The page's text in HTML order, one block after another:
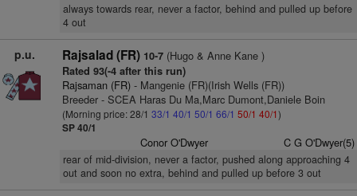
always towards rear, never a factor, behind and pulled up before
4 out
p.u. Rajsalad (FR) 10-7(Hugo & Anne Kane )
Rated 93(-4 after this run)
Rajsaman (FR)- Mangenie (FR)(Irish Wells (FR))
Breeder - SCEA Haras Du Ma,Marc Dumont,Daniele Boin
(Morning price: 28/1 33/1 40/1 50/1 66/1 50/1 40/1)
SP 40/1
Conor O'Dwyer C G O'Dwyer(5)
rear of mid-division, never a factor, pushed along approaching 4
out and soon no extra, behind and pulled up before 3 out